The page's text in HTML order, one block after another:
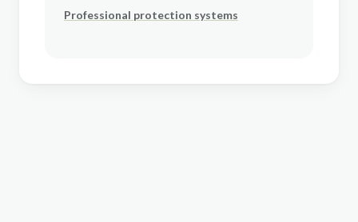
Professional protection systems